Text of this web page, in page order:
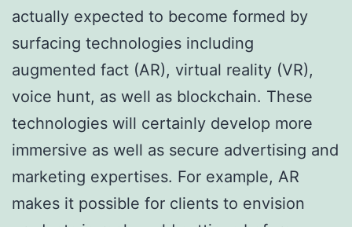
actually expected to become formed by
surfacing technologies including
augmented fact (AR), virtual reality (VR),
voice hunt, as well as blockchain. These
technologies will certainly develop more
immersive as well as secure advertising and
marketing expertises. For example, AR
makes it possible for clients to envision